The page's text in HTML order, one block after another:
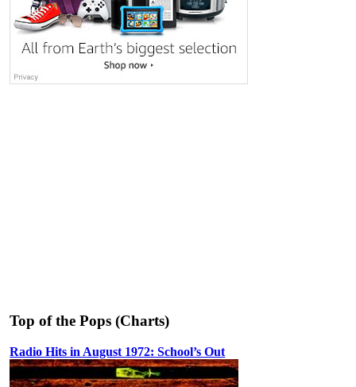
Top of the Pops (Charts)
Radio Hits in August 1972: School’s Out